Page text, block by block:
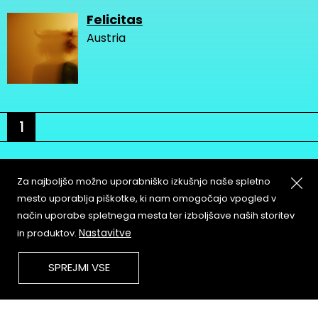
Felicitas
Austria
1
About
Contact
Copyleft
Za najboljšo možno uporabniško izkušnjo naše spletno
mesto uporablja piškotke, ki nam omogočajo vpogled v
način uporabe spletnega mesta ter izboljšave naših storitev
in produktov. Nastavitve
SPREJMI VSE